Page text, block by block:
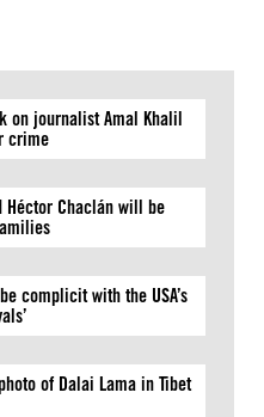
on journalist Amal Khalil
crime
Héctor Chaclán will be
complicit with the USA’s
of Dalai Lama in Tibet